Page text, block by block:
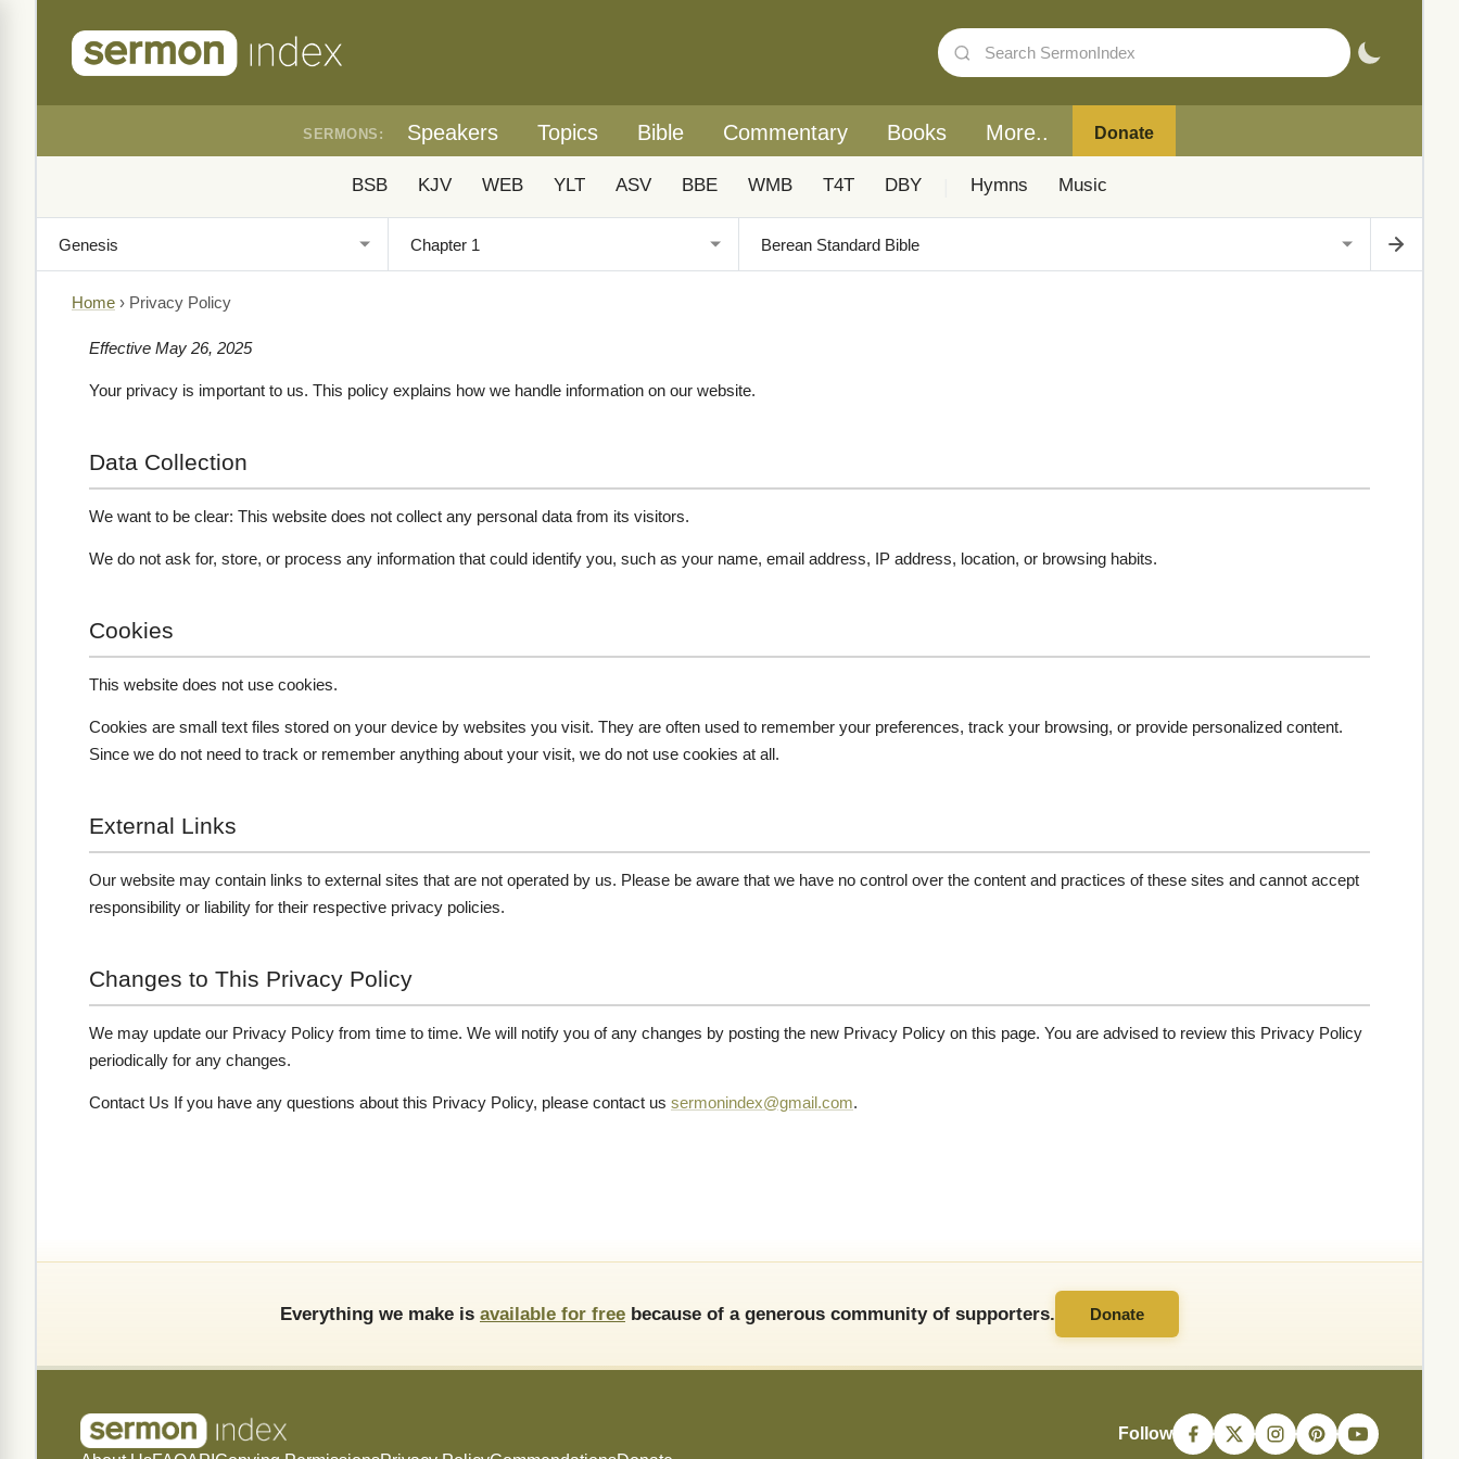
SERMONS: Speakers Topics Bible Commentary Books More.. Donate
BSB KJV WEB YLT ASV BBE WMB T4T DBY Hymns Music
Home › Privacy Policy
Effective May 26, 2025
Your privacy is important to us. This policy explains how we handle information on our website.
Data Collection
We want to be clear: This website does not collect any personal data from its visitors.
We do not ask for, store, or process any information that could identify you, such as your name, email address, IP address, location, or browsing habits.
Cookies
This website does not use cookies.
Cookies are small text files stored on your device by websites you visit. They are often used to remember your preferences, track your browsing, or provide personalized content.
Since we do not need to track or remember anything about your visit, we do not use cookies at all.
External Links
Our website may contain links to external sites that are not operated by us. Please be aware that we have no control over the content and practices of these sites and cannot accept
responsibility or liability for their respective privacy policies.
Changes to This Privacy Policy
We may update our Privacy Policy from time to time. We will notify you of any changes by posting the new Privacy Policy on this page. You are advised to review this Privacy Policy
periodically for any changes.
Contact Us If you have any questions about this Privacy Policy, please contact us sermonindex@gmail.com.
Everything we make is available for free because of a generous community of supporters. Donate
Follow